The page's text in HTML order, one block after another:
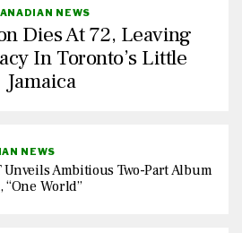
NEWS
Dies At 72, Leaving
In Toronto’s Little
Jamaica
NEWS
Unveils Ambitious Two-Part Album
“One World”